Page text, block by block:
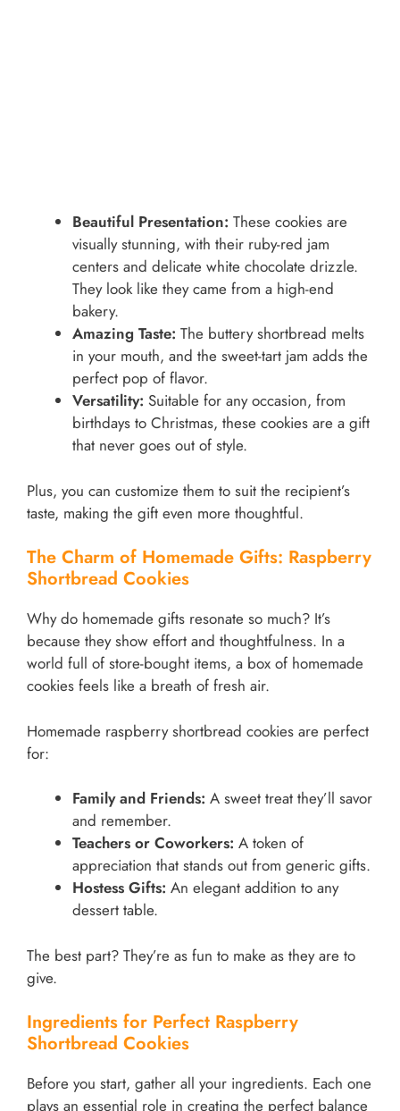
Beautiful Presentation: These cookies are
visually stunning, with their ruby-red jam
centers and delicate white chocolate drizzle.
They look like they came from a high-end
bakery.
Amazing Taste: The buttery shortbread melts
in your mouth, and the sweet-tart jam adds the
perfect pop of flavor.
Versatility: Suitable for any occasion, from
birthdays to Christmas, these cookies are a gift
that never goes out of style.
Plus, you can customize them to suit the recipient’s
taste, making the gift even more thoughtful.
The Charm of Homemade Gifts: Raspberry
Shortbread Cookies
Why do homemade gifts resonate so much? It’s
because they show effort and thoughtfulness. In a
world full of store-bought items, a box of homemade
cookies feels like a breath of fresh air.
Homemade raspberry shortbread cookies are perfect
for:
Family and Friends: A sweet treat they’ll savor
and remember.
Teachers or Coworkers: A token of
appreciation that stands out from generic gifts.
Hostess Gifts: An elegant addition to any
dessert table.
The best part? They’re as fun to make as they are to
give.
Ingredients for Perfect Raspberry
Shortbread Cookies
Before you start, gather all your ingredients. Each one
plays an essential role in creating the perfect balance